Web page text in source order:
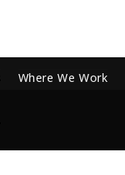
Where We Work